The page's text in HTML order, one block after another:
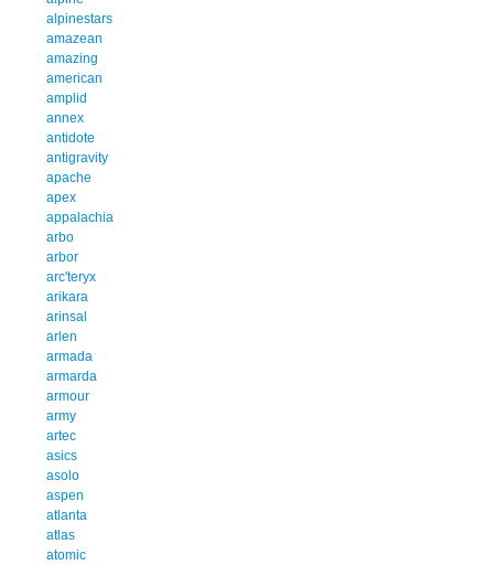
alpinestars
amazean
amazing
american
amplid
annex
antidote
antigravity
apache
apex
appalachia
arbo
arbor
arc'teryx
arikara
arinsal
arlen
armada
armarda
armour
army
artec
asics
asolo
aspen
atlanta
atlas
atomic